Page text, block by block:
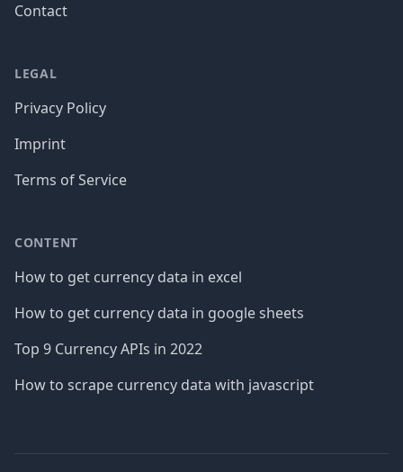
Contact
LEGAL
Privacy Policy
Imprint
Terms of Service
CONTENT
How to get currency data in excel
How to get currency data in google sheets
Top 9 Currency APIs in 2022
How to scrape currency data with javascript